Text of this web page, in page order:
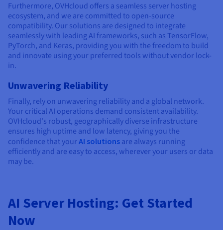
Furthermore, OVHcloud offers a seamless server hosting
ecosystem, and we are committed to open-source
compatibility. Our solutions are designed to integrate
seamlessly with leading AI frameworks, such as TensorFlow,
PyTorch, and Keras, providing you with the freedom to build
and innovate using your preferred tools without vendor lock-
in.
Unwavering Reliability
Finally, rely on unwavering reliability and a global network.
Your critical AI operations demand consistent availability.
OVHcloud's robust, geographically diverse infrastructure
ensures high uptime and low latency, giving you the
confidence that yourAI solutions are always running
efficiently and are easy to access, wherever your users or data
may be.
AI Server Hosting: Get Started
Now